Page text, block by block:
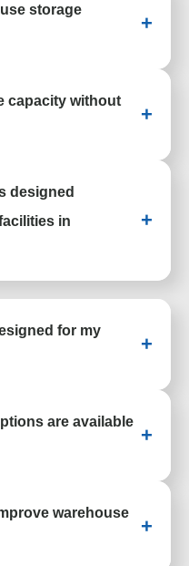
offices,
spaces
storage
+
and government
to stay
capacity without
+
existing
designed
in
+
casework
for my
+
processes to
are available
+
systems to
manual
warehouse
+